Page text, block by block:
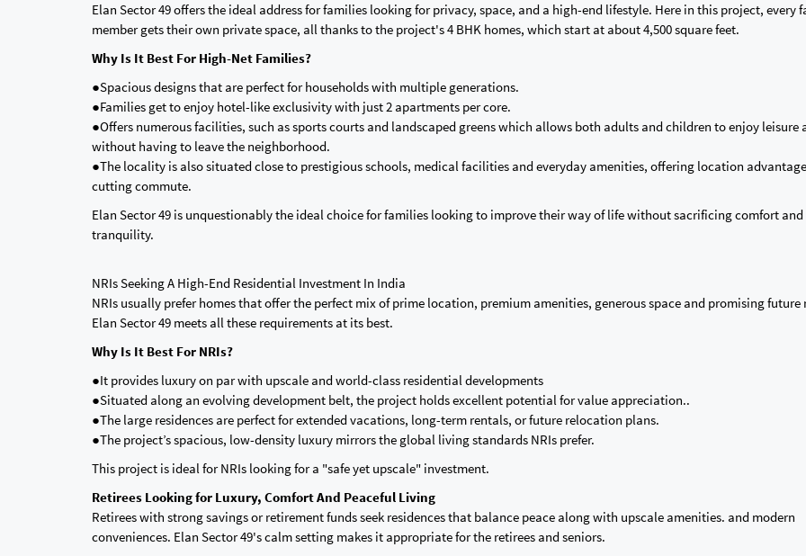
Elan Sector 49 offers the ideal address for families looking for privacy, space, and a high-end lifestyle. Here in this project, every
member gets their own private space, all thanks to the project's 4 BHK homes, which start at about 4,500 square feet.
Why Is It Best For High-Net Families?
●Spacious designs that are perfect for households with multiple generations.
●Families get to enjoy hotel-like exclusivity with just 2 apartments per core.
●Offers numerous facilities, such as sports courts and landscaped greens which allows both adults and children to enjoy leisure
without having to leave the neighborhood.
●The locality is also situated close to prestigious schools, medical facilities and everyday amenities, offering location
cutting commute.
Elan Sector 49 is unquestionably the ideal choice for families looking to improve their way of life without sacrificing comfort and
tranquility.
NRIs Seeking A High-End Residential Investment In India
NRIs usually prefer homes that offer the perfect mix of prime location, premium amenities, generous space and promising future
Elan Sector 49 meets all these requirements at its best.
Why Is It Best For NRIs?
●It provides luxury on par with upscale and world-class residential developments
●Situated along an evolving development belt, the project holds excellent potential for value appreciation..
●The large residences are perfect for extended vacations, long-term rentals, or future relocation plans.
●The project’s spacious, low-density luxury mirrors the global living standards NRIs prefer.
This project is ideal for NRIs looking for a "safe yet upscale" investment.
Retirees Looking for Luxury, Comfort And Peaceful Living
Retirees with strong savings or retirement funds seek residences that balance peace along with upscale amenities. and modern
conveniences. Elan Sector 49's calm setting makes it appropriate for the retirees and seniors.